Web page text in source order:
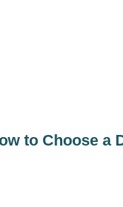
to Choose a